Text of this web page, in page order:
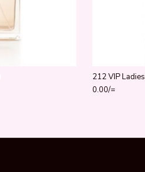
212 VIP Ladies
0.00/=